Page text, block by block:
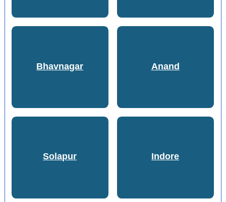
Bhavnagar Anand
Solapur Indore